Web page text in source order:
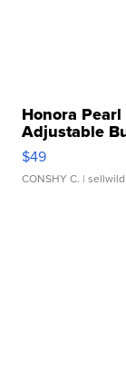
Honora
Adjustable
$49
CONSHY C. |